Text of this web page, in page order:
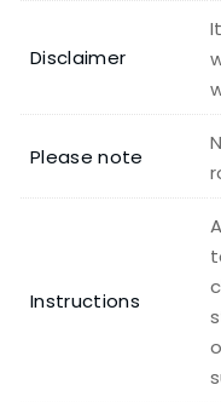
Disclaimer
Please note
Instructions